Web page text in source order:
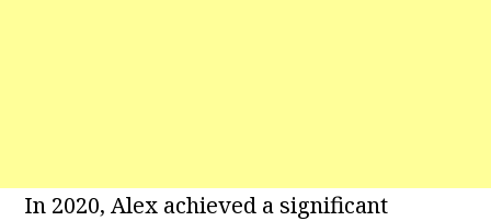
In 2020, Alex achieved a significant